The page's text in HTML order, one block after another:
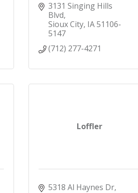
3131 Singing Hills
Blvd
Sioux City IA51106-
5147
(712) 277-4271
Loffler
5318 Al Haynes Dr